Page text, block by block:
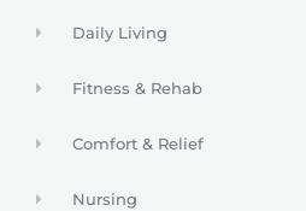
Daily Living
Fitness & Rehab
Comfort & Relief
Nursing